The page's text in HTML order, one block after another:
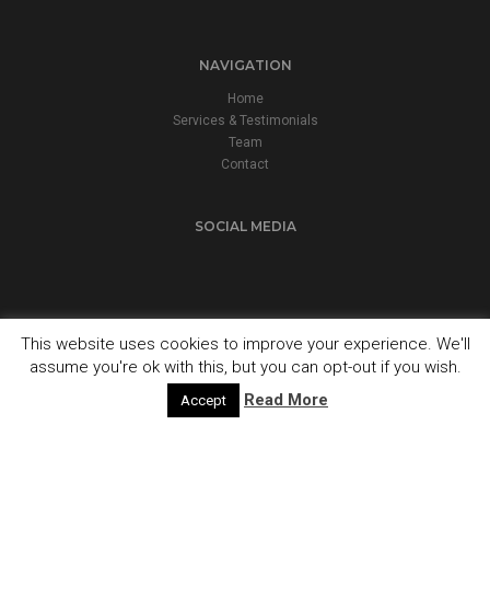
NAVIGATION
Home
Services & Testimonials
Team
Contact
SOCIAL MEDIA
© 2024 Fuel Accountancy Services. All Rights Reserved.
Built by ADG Graphics
This website uses cookies to improve your experience. We'll
assume you're ok with this, but you can opt-out if you wish.
Accept Read More